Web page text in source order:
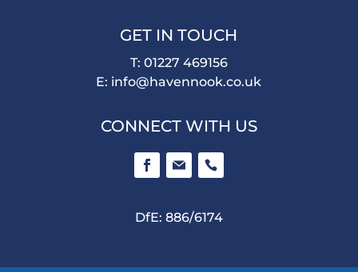
GET IN TOUCH
T: 01227 469156
E: info@havennook.co.uk
CONNECT WITH US
DfE: 886/6174